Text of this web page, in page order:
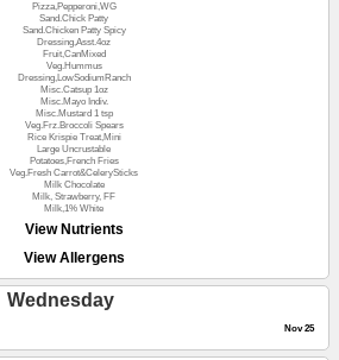
Pizza,Pepperoni,WG
Sand.Chick Patty
Sand.Chicken Patty Spicy
Dressing,Asst.4oz
Fruit,CanMixed
Veg.Hummus
Dressing,LowSodiumRanch
Misc.Catsup 1oz
Misc.Mayo Indiv.
Misc.Mustard 1 tsp
Veg.Frz.Broccoli Spears
Rice Krispie Treat,Mini
Large Uncrustable
Potatoes,French Fries
Veg.Fresh Carrot&CelerySticks
Milk Chocolate
Milk, Strawberry, FF
Milk,1% White
View Nutrients
View Allergens
Wednesday
Nov 25